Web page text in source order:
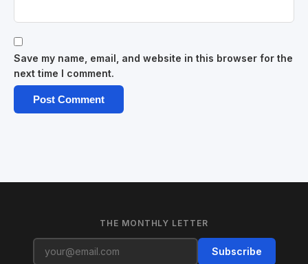
Save my name, email, and website in this browser for the
next time I comment.
THE MONTHLY LETTER
Subscribe